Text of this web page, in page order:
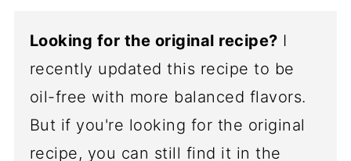
Looking for the original recipe? I
recently updated this recipe to be
oil-free with more balanced flavors.
But if you're looking for the original
recipe, you can still find it in the